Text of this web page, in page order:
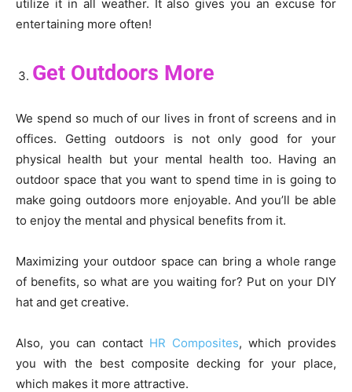
utilize it in all weather. It also gives you an excuse for
entertaining more often!
Get Outdoors More
We spend so much of our lives in front of screens and in
offices. Getting outdoors is not only good for your
physical health but your mental health too. Having an
outdoor space that you want to spend time in is going to
make going outdoors more enjoyable. And you’ll be able
to enjoy the mental and physical benefits from it.
Maximizing your outdoor space can bring a whole range
of benefits, so what are you waiting for? Put on your DIY
hat and get creative.
Also, you can contact HR Composites, which provides
you with the best composite decking for your place,
which makes it more attractive.